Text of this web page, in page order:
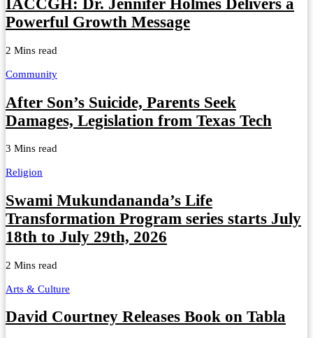
IACCGH: Dr. Jennifer Holmes Delivers a
Powerful Growth Message
2 Mins read
Community
After Son’s Suicide, Parents Seek
Damages, Legislation from Texas Tech
3 Mins read
Religion
Swami Mukundananda’s Life
Transformation Program series starts July
18th to July 29th, 2026
2 Mins read
Arts & Culture
David Courtney Releases Book on Tabla